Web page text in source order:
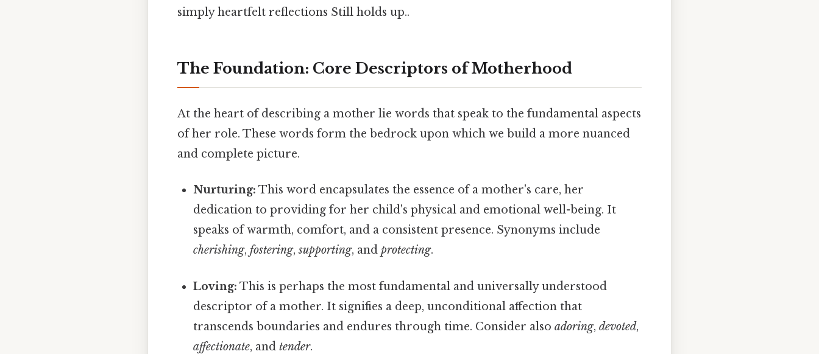
simply heartfelt reflections Still holds up..
The Foundation: Core Descriptors of Motherhood
At the heart of describing a mother lie words that speak to the fundamental aspects
of her role. These words form the bedrock upon which we build a more nuanced
and complete picture.
Nurturing: This word encapsulates the essence of a mother's care, her
dedication to providing for her child's physical and emotional well-being. It
speaks of warmth, comfort, and a consistent presence. Synonyms include
cherishing,fostering,supporting, andprotecting.
Loving: This is perhaps the most fundamental and universally understood
descriptor of a mother. It signifies a deep, unconditional affection that
transcends boundaries and endures through time. Consider alsoadoring,devoted,
affectionate, andtender.